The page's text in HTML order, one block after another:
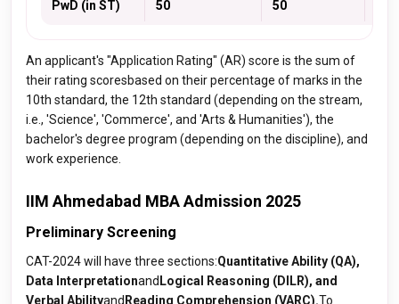
PwD (in ST) 50 50
An applicant's "Application Rating" (AR) score is the sum of
their rating scoresbased on their percentage of marks in the
10th standard, the 12th standard (depending on the stream,
i.e., 'Science', 'Commerce', and 'Arts & Humanities'), the
bachelor's degree program (depending on the discipline), and
work experience.
IIM Ahmedabad MBA Admission 2025
Preliminary Screening
CAT-2024 will have three sections:Quantitative Ability (QA),
Data Interpretationand Logical Reasoning (DILR), and
Verbal Abilityand Reading Comprehension (VARC).To